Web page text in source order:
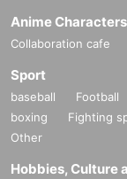
Anime Characters
Collaboration cafe
Sport
baseball Football
boxing
Fighting
Other
Hobbies, Culture